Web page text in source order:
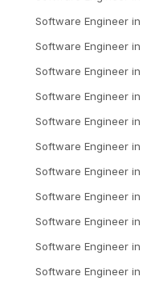
Software Engineer in
Software Engineer in
Software Engineer in
Software Engineer in
Software Engineer in
Software Engineer in
Software Engineer in
Software Engineer in
Software Engineer in
Software Engineer in
Software Engineer in